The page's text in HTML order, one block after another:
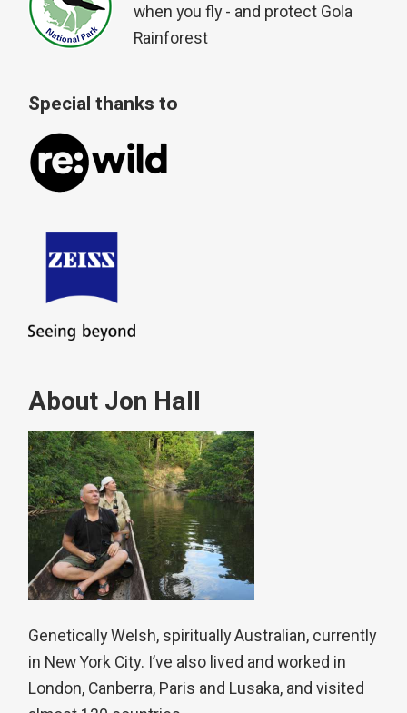
when you fly - and protect Gola
Rainforest
Special thanks to
About Jon Hall
Genetically Welsh, spiritually Australian, currently
in New York City. I’ve also lived and worked in
London, Canberra, Paris and Lusaka, and visited